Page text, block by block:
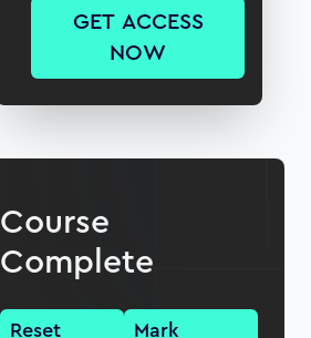
GET ACCESS
NOW
Course
Complete
Reset Mark